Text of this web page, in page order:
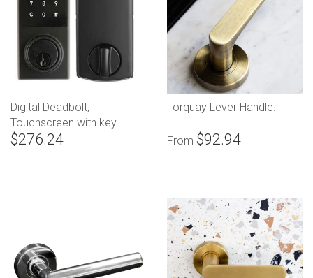
Digital Deadbolt,
Touchscreen with key
override
$276.24
Torquay Lever Handle.
From $92.94